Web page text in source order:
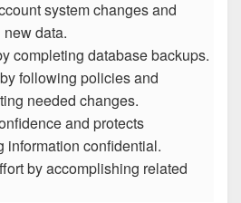
system changes and
data.
completing database backups.
following policies and
needed changes.
and protects
information confidential.
by accomplishing related